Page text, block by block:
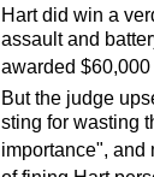
Hart did win a
assault and
awarded
But the judge
sting for wasting
importance", and